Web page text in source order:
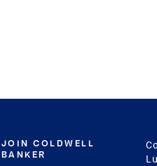
JOIN COLDWELL
BANKER